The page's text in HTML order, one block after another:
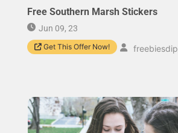
Free Southern Marsh Stickers
Jun 09, 23
Get This Offer Now! freebiesdip_